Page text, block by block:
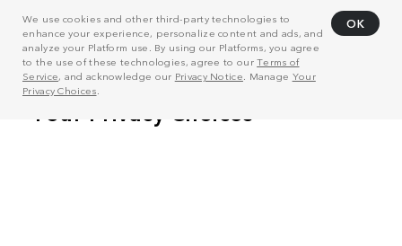
We use cookies and other third-party technologies to
enhance your experience, personalize content and ads, and
analyze your Platform use. By using our Platforms, you agree
to the use of these technologies, agree to ourTerms of
Service, and acknowledge our Privacy Notice . Manage Your
Privacy Choices
OK